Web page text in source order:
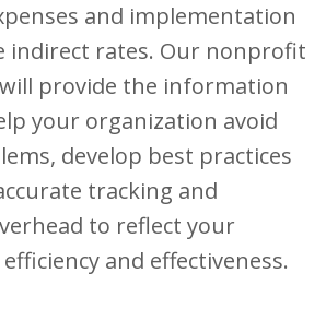
and implementation
indirect rates. Our nonprofit
provide the information
your organization avoid
develop best practices
tracking and
to reflect your
and effectiveness.